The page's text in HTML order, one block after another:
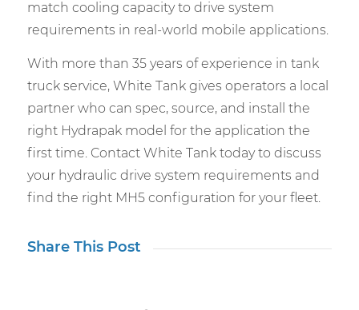
match cooling capacity to drive system
requirements in real-world mobile applications.
With more than 35 years of experience in tank
truck service, White Tank gives operators a local
partner who can spec, source, and install the
right Hydrapak model for the application the
first time. Contact White Tank today to discuss
your hydraulic drive system requirements and
find the right MH5 configuration for your fleet.
Share This Post